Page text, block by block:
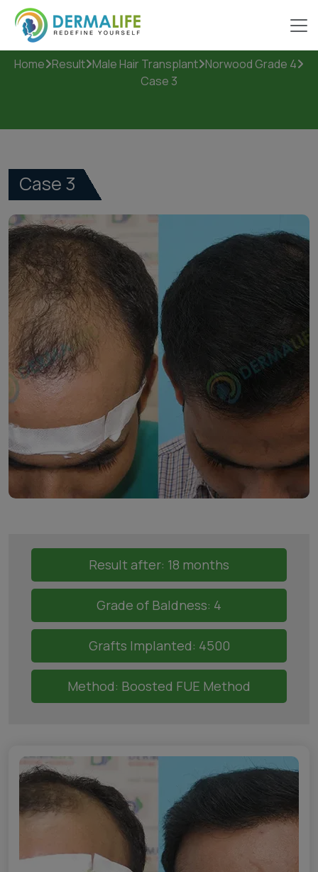
Case 3
Home Result Male Hair Transplant Norwood Grade 4
Case 3
Case 3
Result after: 18 months
Grade of Baldness: 4
Grafts Implanted: 4500
Method: Boosted FUE Method